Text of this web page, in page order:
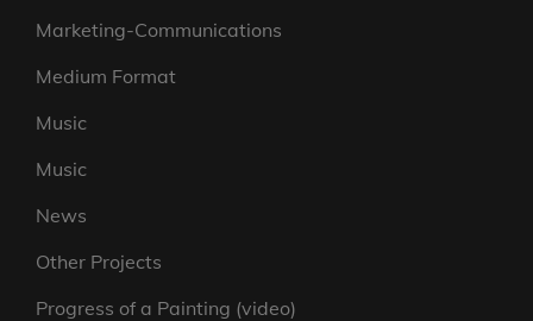
Marketing-Communications
Medium Format
Music
Music
News
Other Projects
Progress of a Painting (video)